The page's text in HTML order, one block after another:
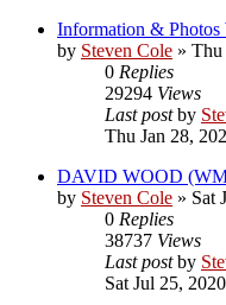
Information & Photos
by Steven Cole » Thu
0 Replies
29294 Views
Last postby
Thu Jan 28,
DAVID WOOD
by Steven Cole » Sat
0 Replies
38737 Views
Last postby
Sat Jul 25,